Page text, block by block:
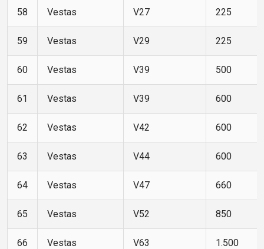
58 Vestas V27 225
59 Vestas V29 225
60 Vestas V39 500
61 Vestas V39 600
62 Vestas V42 600
63 Vestas V44 600
64 Vestas V47 660
65 Vestas V52 850
66 Vestas V63 1.500